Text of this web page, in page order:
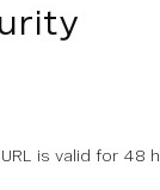
is valid for